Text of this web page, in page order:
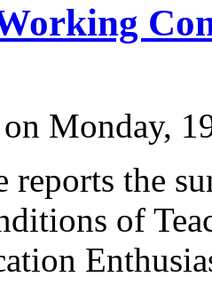
Monday,
reports the
of